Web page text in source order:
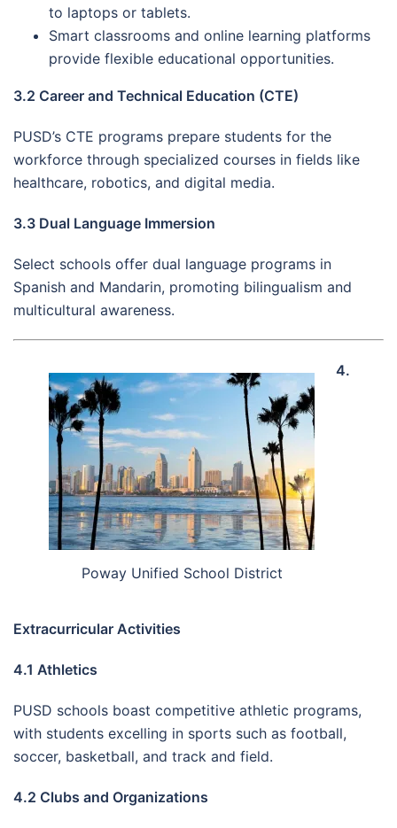
to laptops or tablets.
Smart classrooms and online learning platforms
provide flexible educational opportunities.
3.2 Career and Technical Education (CTE)
PUSD’s CTE programs prepare students for the
workforce through specialized courses in fields like
healthcare, robotics, and digital media.
3.3 Dual Language Immersion
Select schools offer dual language programs in
Spanish and Mandarin, promoting bilingualism and
multicultural awareness.
Poway Unified School District
4.
Extracurricular Activities
4.1 Athletics
PUSD schools boast competitive athletic programs,
with students excelling in sports such as football,
soccer, basketball, and track and field.
4.2 Clubs and Organizations